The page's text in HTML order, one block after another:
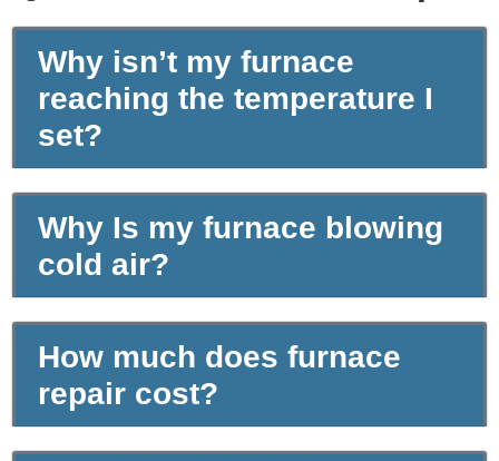
Why isn’t my furnace
reaching the temperature I
set?
Why Is my furnace blowing
cold air?
How much does furnace
repair cost?